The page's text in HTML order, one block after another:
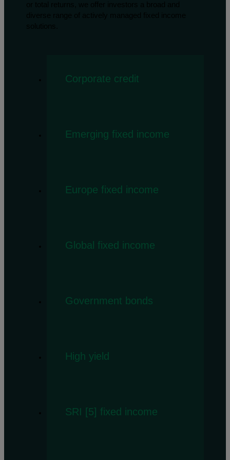
Corporate credit
Emerging fixed income
Europe fixed income
Global fixed income
Government bonds
High yield
SRI [5] fixed income